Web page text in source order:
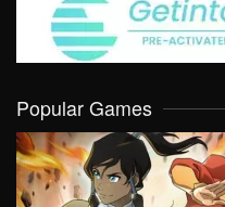
Popular Games